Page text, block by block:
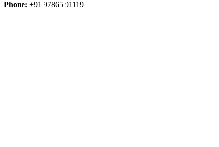
Phone: +91 97865 91119